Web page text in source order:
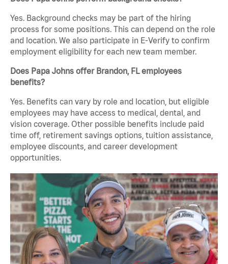
Yes. Background checks may be part of the hiring
process for some positions. This can depend on the role
and location. We also participate in E-Verify to confirm
employment eligibility for each new team member.
Does Papa Johns offer Brandon, FL employees
benefits?
Yes. Benefits can vary by role and location, but eligible
employees may have access to medical, dental, and
vision coverage. Other possible benefits include paid
time off, retirement savings options, tuition assistance,
employee discounts, and career development
opportunities.